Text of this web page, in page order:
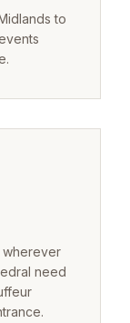
to
wherever
need